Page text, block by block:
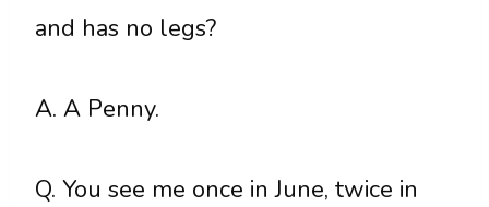
and has no legs?
A. A Penny.
Q. You see me once in June, twice in